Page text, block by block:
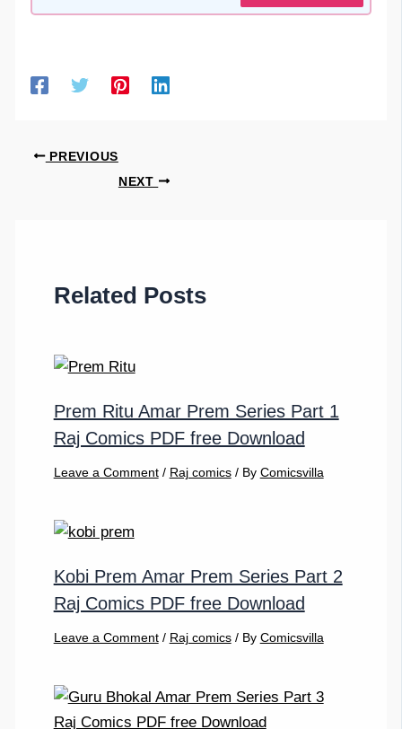
PREVIOUS
NEXT
Related Posts
Prem Ritu Amar Prem Series Part 1
Raj Comics PDF free Download
Leave a Comment / Raj comics/ By Comicsvilla
Kobi Prem Amar Prem Series Part 2
Raj Comics PDF free Download
Leave a Comment / Raj comics/ By Comicsvilla